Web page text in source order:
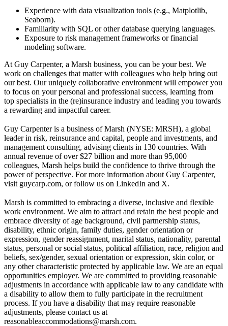
Experience with data visualization tools (e.g., Matplotlib,
Seaborn).
Familiarity with SQL or other database querying languages.
Exposure to risk management frameworks or financial
modeling software.
At Guy Carpenter, a Marsh business, you can be your best. We
work on challenges that matter with colleagues who help bring out
our best. Our uniquely collaborative environment will empower you
to focus on your personal and professional success, learning from
top specialists in the (re)insurance industry and leading you towards
a rewarding and impactful career.
Guy Carpenter is a business of Marsh (NYSE: MRSH), a global
leader in risk, reinsurance and capital, people and investments, and
management consulting, advising clients in 130 countries. With
annual revenue of over $27 billion and more than 95,000
colleagues, Marsh helps build the confidence to thrive through the
power of perspective. For more information about Guy Carpenter,
visit guycarp.com, or follow us on LinkedIn and X.
Marsh is committed to embracing a diverse, inclusive and flexible
work environment. We aim to attract and retain the best people and
embrace diversity of age background, civil partnership status,
disability, ethnic origin, family duties, gender orientation or
expression, gender reassignment, marital status, nationality, parental
status, personal or social status, political affiliation, race, religion and
beliefs, sex/gender, sexual orientation or expression, skin color, or
any other characteristic protected by applicable law. We are an equal
opportunities employer. We are committed to providing reasonable
adjustments in accordance with applicable law to any candidate with
a disability to allow them to fully participate in the recruitment
process. If you have a disability that may require reasonable
adjustments, please contact us at
reasonableaccommodations@marsh.com.